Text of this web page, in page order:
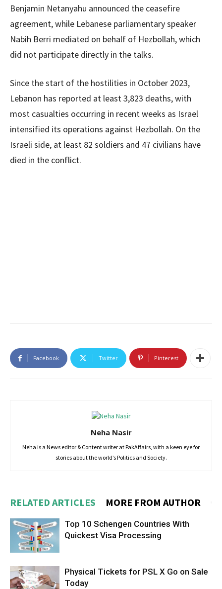
Benjamin Netanyahu announced the ceasefire
agreement, while Lebanese parliamentary speaker
Nabih Berri mediated on behalf of Hezbollah, which
did not participate directly in the talks.
Since the start of the hostilities in October 2023,
Lebanon has reported at least 3,823 deaths, with
most casualties occurring in recent weeks as Israel
intensified its operations against Hezbollah. On the
Israeli side, at least 82 soldiers and 47 civilians have
died in the conflict.
Facebook Twitter Pinterest
Neha Nasir
Neha is a News editor & Content writer at PakAffairs, with a keen eye for
stories about the world’s Politics and Society.
RELATED ARTICLES MORE FROM AUTHOR
Top 10 Schengen Countries With
Quickest Visa Processing
Physical Tickets for PSL X Go on Sale
Today